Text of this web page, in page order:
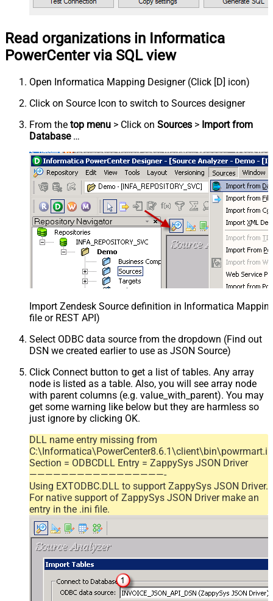
Read organizations in Informatica
PowerCenter via SQL view
Open Informatica Mapping Designer (Click [D] icon)
Click on Source Icon to switch to Sources designer
From the top menu > Click on Sources > Import from
Database…
Import Zendesk Source definition in Informatica
file or REST API)
Select ODBC data source from the dropdown (Find out
DSN we created earlier to use as JSON Source)
Click Connect button to get a list of tables. Any array
node is listed as a table. Also, you will see array node
with parent columns (e.g. value_with_parent). You may
get some warning like below but they are harmless so
just ignore by clicking OK.
DLL name entry missing from
Section = ODBCDLL Entry = ZappySys JSON Driver
—————————————————-
Using EXTODBC.DLL to support ZappySys JSON Driver.
For native support of ZappySys JSON Driver make an
entry in the .ini file.